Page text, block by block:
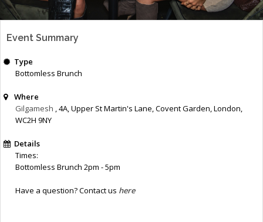
Event Summary
Type
Bottomless Brunch
Where
Gilgamesh , 4A, Upper St Martin's Lane,Covent Garden,London,
WC2H 9NY
Details
Times:
Bottomless Brunch 2pm - 5pm
Have a question? Contact us here